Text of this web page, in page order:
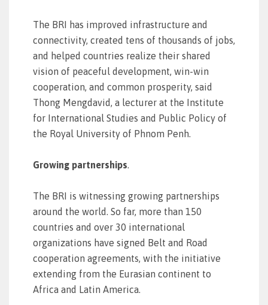
The BRI has improved infrastructure and
connectivity, created tens of thousands of jobs,
and helped countries realize their shared
vision of peaceful development, win-win
cooperation, and common prosperity, said
Thong Mengdavid, a lecturer at the Institute
for International Studies and Public Policy of
the Royal University of Phnom Penh.
Growing partnerships.
The BRI is witnessing growing partnerships
around the world. So far, more than 150
countries and over 30 international
organizations have signed Belt and Road
cooperation agreements, with the initiative
extending from the Eurasian continent to
Africa and Latin America.